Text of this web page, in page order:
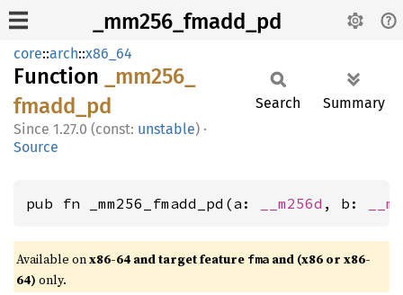
_mm256_fmadd_pd
core::arch::x86_64
Function
_mm256_
fmadd_ pd
1.27.0 (const: unstable) ·
Source
Search Summary
pub fn _mm256_fmadd_pd(a: __m256d , b:
Available onx86-64 and target feature fma and (x86 or x86-
64) only.